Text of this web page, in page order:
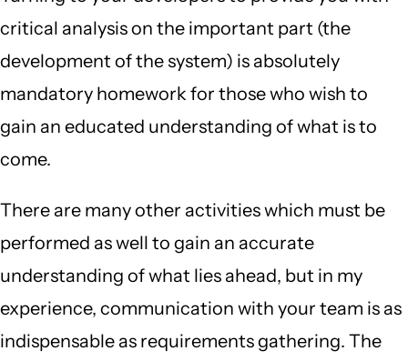
critical analysis on the important part (the
development of the system) is absolutely
mandatory homework for those who wish to
gain an educated understanding of what is to
come.
There are many other activities which must be
performed as well to gain an accurate
understanding of what lies ahead, but in my
experience, communication with your team is as
indispensable as requirements gathering. The